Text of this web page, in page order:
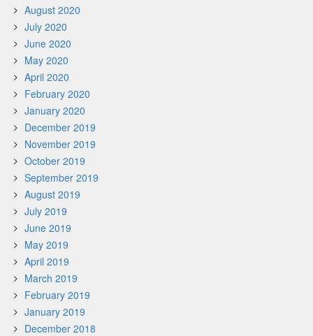
August 2020
July 2020
June 2020
May 2020
April 2020
February 2020
January 2020
December 2019
November 2019
October 2019
September 2019
August 2019
July 2019
June 2019
May 2019
April 2019
March 2019
February 2019
January 2019
December 2018